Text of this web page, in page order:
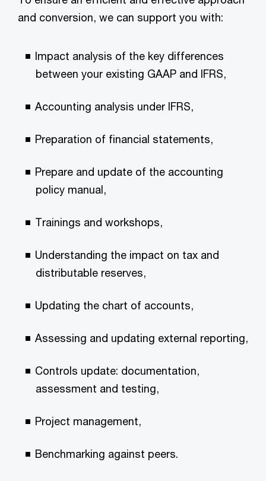
and conversion, we can support you with:
Impact analysis of the key differences
between your existing GAAP and IFRS,
Accounting analysis under IFRS,
Preparation of financial statements,
Prepare and update of the accounting
policy manual,
Trainings and workshops,
Understanding the impact on tax and
distributable reserves,
Updating the chart of accounts,
Assessing and updating external reporting,
Controls update: documentation,
assessment and testing,
Project management,
Benchmarking against peers.